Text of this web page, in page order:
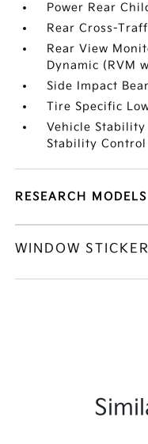
Power Rear
Rear Cross-
Rear View
Dynamic (RVM
Side Impact
Tire Specific
Vehicle Stability
Stability Control
RESEARCH MODELS
WINDOW STICKER